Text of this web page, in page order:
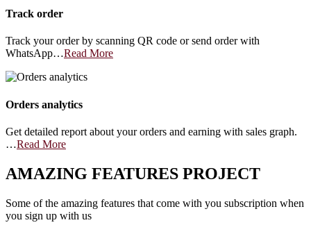
Track order
Track your order by scanning QR code or send order with
WhatsApp…Read More
Orders analytics
Get detailed report about your orders and earning with sales graph.
…Read More
AMAZING FEATURES PROJECT
Some of the amazing features that come with you subscription when
you sign up with us